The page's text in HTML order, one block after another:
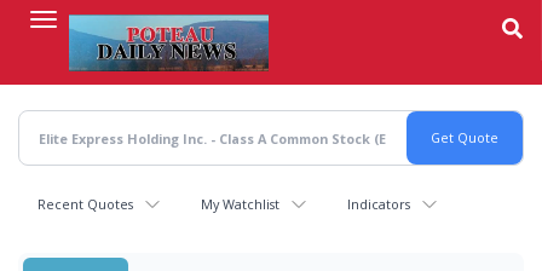
content
Recent Quotes My Watchlist Indicators